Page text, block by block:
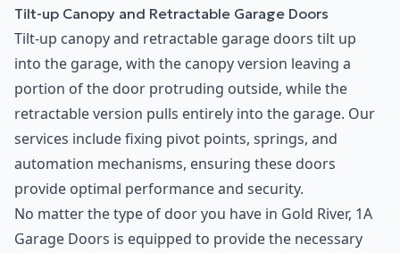
Tilt-up Canopy and Retractable Garage Doors
Tilt-up canopy and retractable garage doors tilt up
into the garage, with the canopy version leaving a
portion of the door protruding outside, while the
retractable version pulls entirely into the garage. Our
services include fixing pivot points, springs, and
automation mechanisms, ensuring these doors
provide optimal performance and security.
No matter the type of door you have in Gold River, 1A
Garage Doors is equipped to provide the necessary